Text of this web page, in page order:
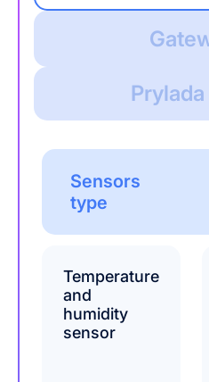
Sensors
type
Temperature
and
humidity
sensor